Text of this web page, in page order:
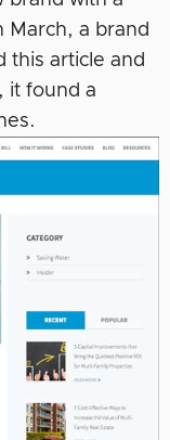
March, a brand
this article and
it found a